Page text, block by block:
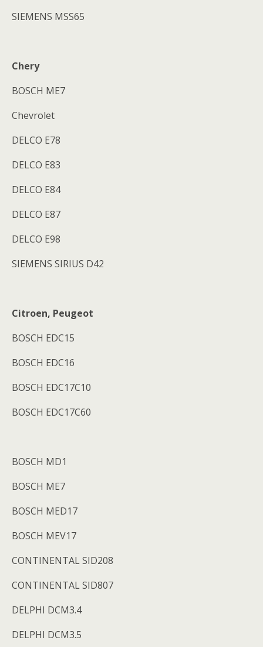
SIEMENS MSS65
Chery
BOSCH ME7
Chevrolet
DELCO E78
DELCO E83
DELCO E84
DELCO E87
DELCO E98
SIEMENS SIRIUS D42
Citroen, Peugeot
BOSCH EDC15
BOSCH EDC16
BOSCH EDC17C10
BOSCH EDC17C60
BOSCH MD1
BOSCH ME7
BOSCH MED17
BOSCH MEV17
CONTINENTAL SID208
CONTINENTAL SID807
DELPHI DCM3.4
DELPHI DCM3.5